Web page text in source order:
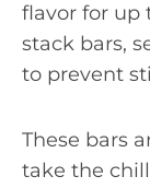
flavor for up
stack bars,
to prevent
These bars
take the